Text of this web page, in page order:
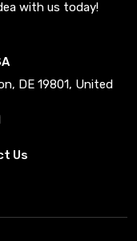
with us today!
DE 19801, United
Us